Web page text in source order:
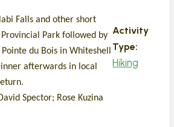
Falls and other short
Park followed by
du Bois in Whiteshell
afterwards in local
Spector; Rose Kuzina
Activity
Type:
Hiking